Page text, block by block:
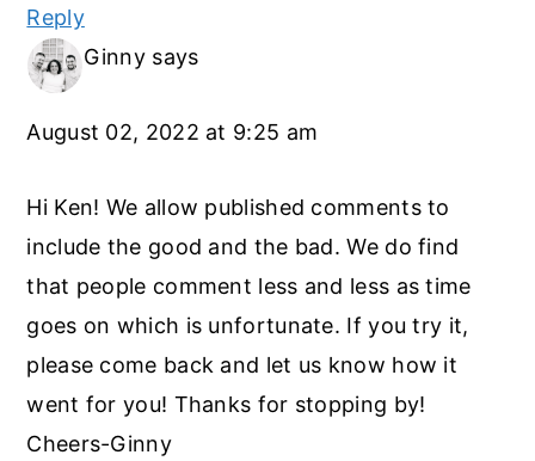
Reply
Ginny says
August 02, 2022 at 9:25 am
Hi Ken! We allow published comments to
include the good and the bad. We do find
that people comment less and less as time
goes on which is unfortunate. If you try it,
please come back and let us know how it
went for you! Thanks for stopping by!
Cheers-Ginny